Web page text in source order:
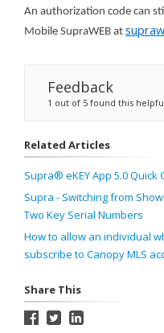
An authorization code can
Mobile SupraWEB at
Feedback
1 out of 5 found this
Related Articles
Supra® eKEY App 5.0 Quick
Supra - Switching from
Two Key Serial Numbers
How to allow an individual
subscribe to Canopy MLS
Share This